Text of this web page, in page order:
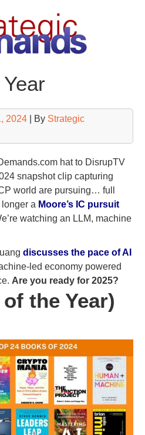
2024 | By Strategic
hat to DisrupTV
snapshot clip capturing
world are pursuing… full
longer a Moore’s IC pursuit
watching an LLM, machine
discusses the pace of AI
led economy powered
Are you ready for 2025?
the Year)